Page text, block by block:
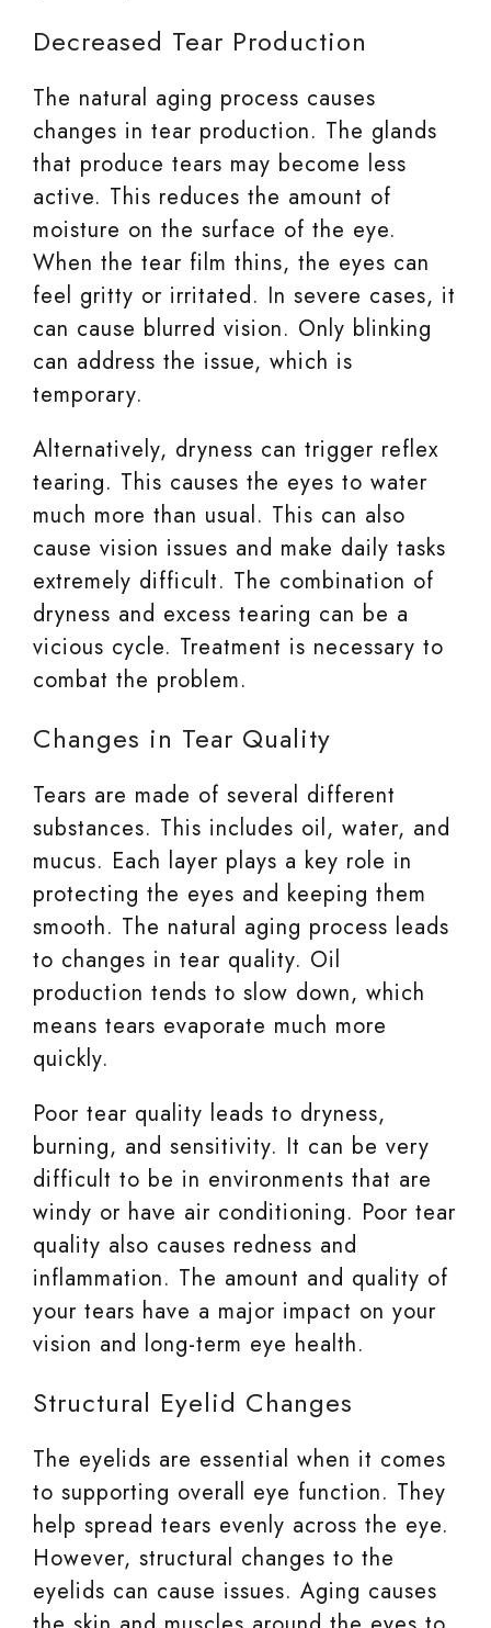
Decreased Tear Production
The natural aging process causes
changes in tear production. The glands
that produce tears may become less
active. This reduces the amount of
moisture on the surface of the eye.
When the tear film thins, the eyes can
feel gritty or irritated. In severe cases, it
can cause blurred vision. Only blinking
can address the issue, which is
temporary.
Alternatively, dryness can trigger reflex
tearing. This causes the eyes to water
much more than usual. This can also
cause vision issues and make daily tasks
extremely difficult. The combination of
dryness and excess tearing can be a
vicious cycle. Treatment is necessary to
combat the problem.
Changes in Tear Quality
Tears are made of several different
substances. This includes oil, water, and
mucus. Each layer plays a key role in
protecting the eyes and keeping them
smooth. The natural aging process leads
to changes in tear quality. Oil
production tends to slow down, which
means tears evaporate much more
quickly.
Poor tear quality leads to dryness,
burning, and sensitivity. It can be very
difficult to be in environments that are
windy or have air conditioning. Poor tear
quality also causes redness and
inflammation. The amount and quality of
your tears have a major impact on your
vision and long-term eye health.
Structural Eyelid Changes
The eyelids are essential when it comes
to supporting overall eye function. They
help spread tears evenly across the eye.
However, structural changes to the
eyelids can cause issues. Aging causes